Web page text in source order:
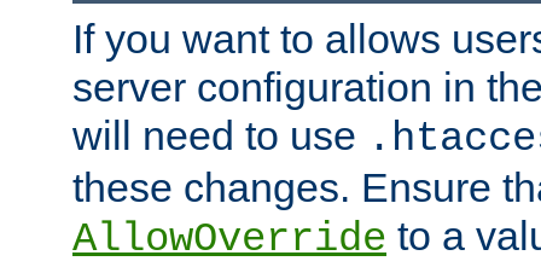
If you want to allows
server configuration in
will need to use
these changes. Ensure
AllowOverride to a